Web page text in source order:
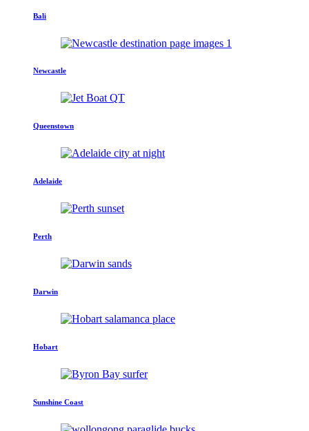
Bali
Newcastle
Queenstown
Adelaide
Perth
Darwin
Hobart
Sunshine Coast